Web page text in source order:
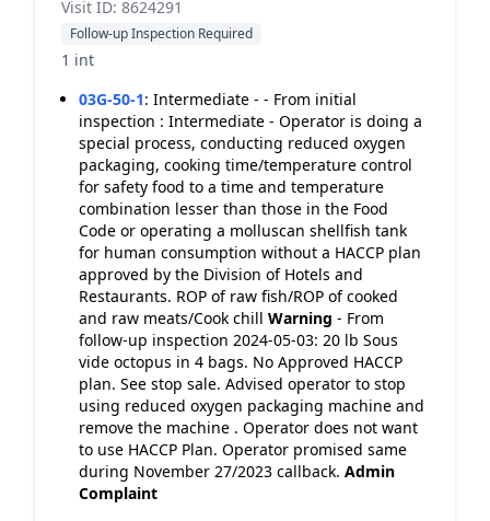
Visit ID: 8624291
Follow-up Inspection Required
1 int
03G-50-1: Intermediate - - From initial
inspection : Intermediate - Operator is doing a
special process, conducting reduced oxygen
packaging, cooking time/temperature control
for safety food to a time and temperature
combination lesser than those in the Food
Code or operating a molluscan shellfish tank
for human consumption without a HACCP plan
approved by the Division of Hotels and
Restaurants. ROP of raw fish/ROP of cooked
and raw meats/Cook chill Warning - From
follow-up inspection 2024-05-03: 20 lb Sous
vide octopus in 4 bags. No Approved HACCP
plan. See stop sale. Advised operator to stop
using reduced oxygen packaging machine and
remove the machine . Operator does not want
to use HACCP Plan. Operator promised same
during November 27/2023 callback. Admin
Complaint